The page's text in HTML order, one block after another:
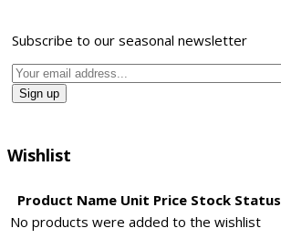
Subscribe to our seasonal newsletter
Wishlist
Product Name Unit Price Stock Status
No products were added to the wishlist